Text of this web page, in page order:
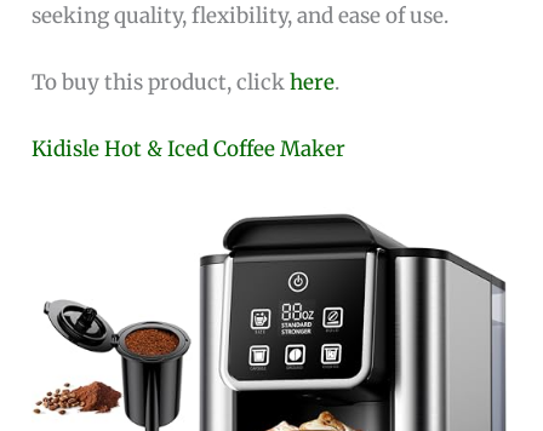
seeking quality, flexibility, and ease of use.
To buy this product, clickhere.
Kidisle Hot & Iced Coffee Maker